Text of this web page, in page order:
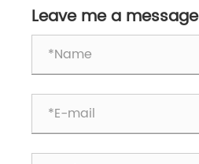
Leave me a message